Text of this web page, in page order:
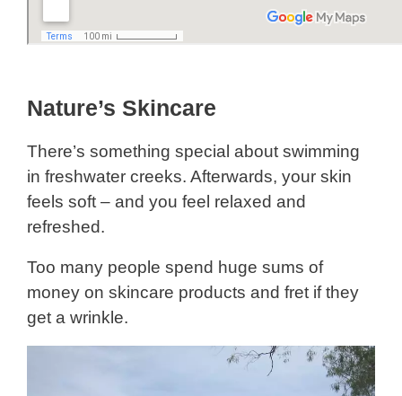
Nature’s Skincare
There’s something special about swimming
in freshwater creeks. Afterwards, your skin
feels soft – and you feel relaxed and
refreshed.
Too many people spend huge sums of
money on skincare products and fret if they
get a wrinkle.